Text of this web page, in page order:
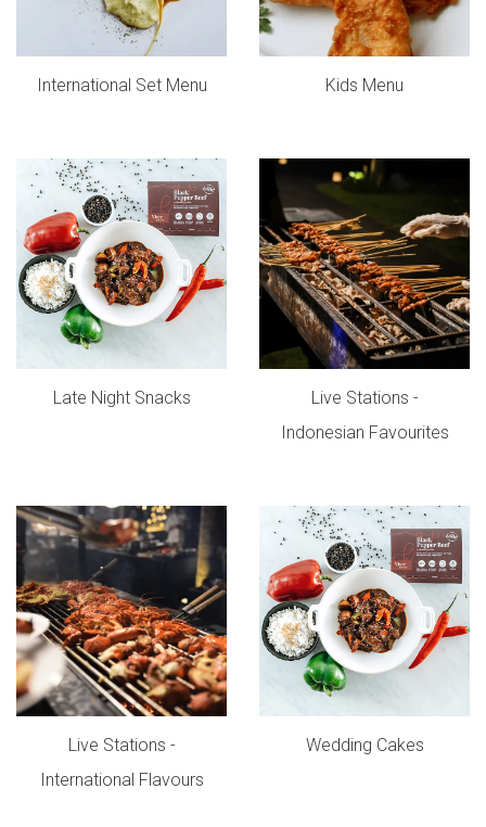
International Set Menu Kids Menu
Late Night Snacks
Live Stations -
Indonesian Favourites
Live Stations -
International Flavours
Wedding Cakes